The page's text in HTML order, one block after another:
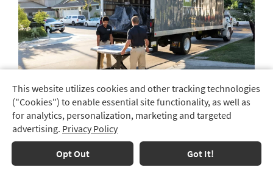
Track
Order
Delivery
Options
Choose Free Shipping or Full-Service Delivery
We offer free shipping and full-service delivery, allowing
you to select the method that best suits your needs.
This website utilizes cookies and other tracking technologies
("Cookies") to enable essential site functionality, as well as
for analytics, personalization, marketing and targeted
advertising. Privacy Policy
Opt Out Got It!